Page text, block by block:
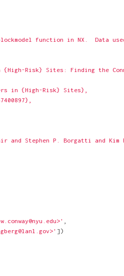
function in NX.  Data
Risk} Sites: Finding the
in {High-Risk} Sites},
and Stephen P. Borgatti and Kim
,
])